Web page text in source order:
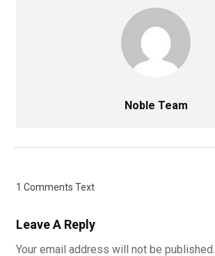
Noble Team
1 Comments Text
Leave A Reply
Your email address will not be published.